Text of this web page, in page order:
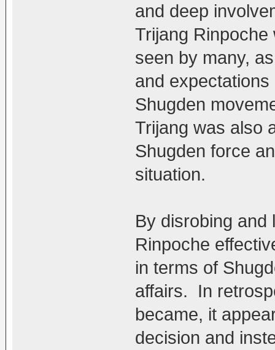
and deep
Trijang
seen by many,
and
Shugden
Trijang was also
Shugden force
situation.
By disrobing and
Rinpoche
in terms of
affairs. In
became, it
decision and